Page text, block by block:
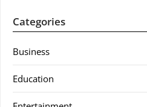
Categories
Business
Education